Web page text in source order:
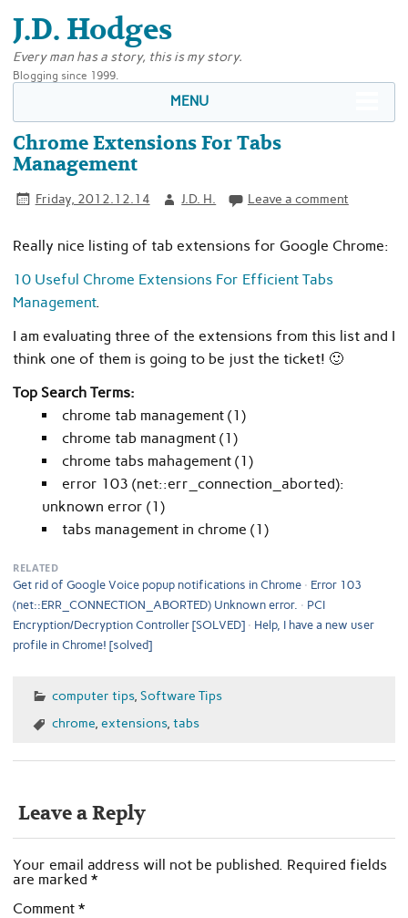
J.D. Hodges
Every man has a story, this is my story.
Blogging since 1999.
MENU
Chrome Extensions For Tabs
Management
Friday, 2012.12.14 J.D. H. Leave a comment
Really nice listing of tab extensions for Google Chrome:
10 Useful Chrome Extensions For Efficient Tabs
Management.
I am evaluating three of the extensions from this list and I
think one of them is going to be just the ticket! 🙂
Top Search Terms:
chrome tab management (1)
chrome tab managment (1)
chrome tabs mahagement (1)
error 103 (net::err_connection_aborted):
unknown error (1)
tabs management in chrome (1)
RELATED
Get rid of Google Voice popup notifications in Chrome
Error 103
(net::ERR_CONNECTION_ABORTED) Unknown error.
PCI
Encryption/Decryption Controller [SOLVED]
Help, I have a new user
profile in Chrome! [solved]
computer tips, Software Tips
chrome, extensions, tabs
Leave a Reply
Your email address will not be published. Required fields
are marked *
Comment *